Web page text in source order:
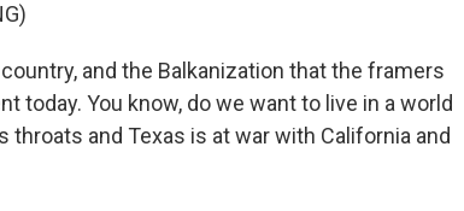
and the Balkanization that the framers
today. You know, do we want to live in a world
and Texas is at war with California and